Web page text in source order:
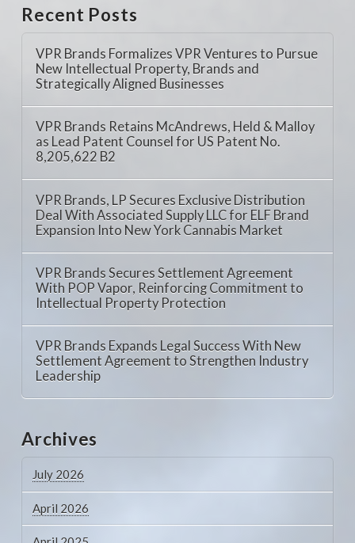
Recent Posts
VPR Brands Formalizes VPR Ventures to Pursue
New Intellectual Property, Brands and
Strategically Aligned Businesses
VPR Brands Retains McAndrews, Held & Malloy
as Lead Patent Counsel for US Patent No.
8,205,622 B2
VPR Brands, LP Secures Exclusive Distribution
Deal With Associated Supply LLC for ELF Brand
Expansion Into New York Cannabis Market
VPR Brands Secures Settlement Agreement
With POP Vapor, Reinforcing Commitment to
Intellectual Property Protection
VPR Brands Expands Legal Success With New
Settlement Agreement to Strengthen Industry
Leadership
Archives
July 2026
April 2026